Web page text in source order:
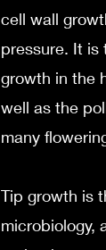
cell wall
pressure. It is
growth in the
well as the
many
Tip growth is
microbiology,